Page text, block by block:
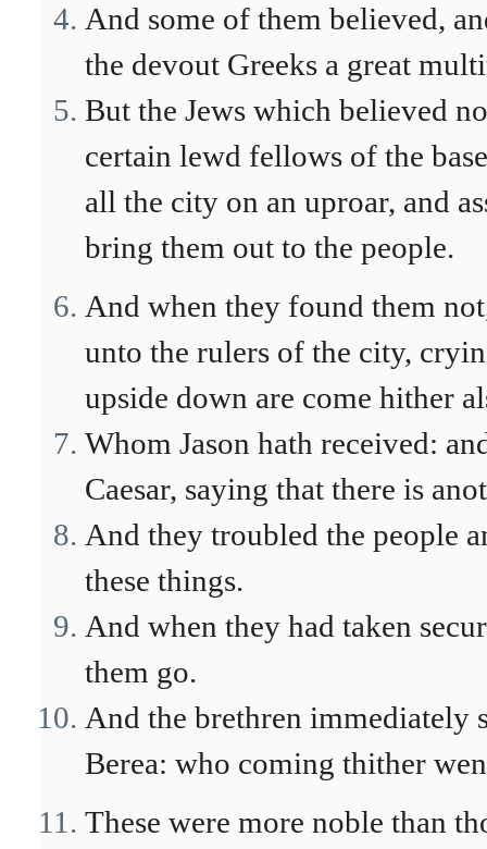
And some of them believed,
the devout Greeks a great
But the Jews which believed
certain lewd fellows of the
all the city on an uproar, and
bring them out to the people.
And when they found them
unto the rulers of the city,
upside down are come hither
Whom Jason hath received:
Caesar, saying that there is
And they troubled the people
these things.
And when they had taken
them go.
And the brethren immediately
Berea: who coming thither
These were more noble than